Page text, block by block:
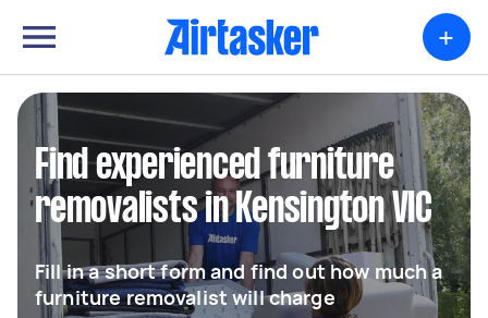
+
Find experienced furniture
removalists in Kensington VIC
Fill in a short form and find out how much a
furniture removalist will charge